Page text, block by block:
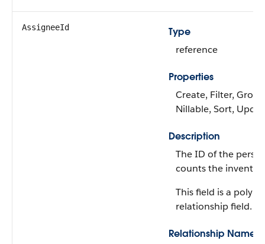
AssigneeId
Type
reference
Properties
Create, Filter,
Nillable, Sort,
Description
The ID of the
counts the
This field is a
relationship field.
Relationship Name